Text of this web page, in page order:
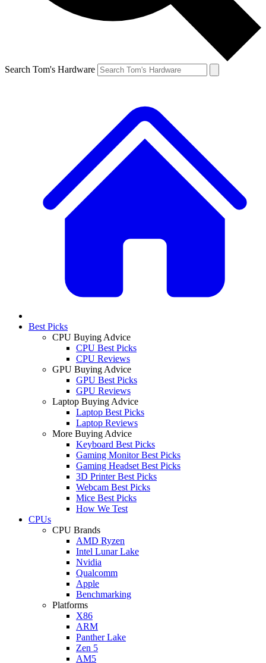
Search Tom's Hardware
Best Picks
CPU Buying Advice
CPU Best Picks
CPU Reviews
GPU Buying Advice
GPU Best Picks
GPU Reviews
Laptop Buying Advice
Laptop Best Picks
Laptop Reviews
More Buying Advice
Keyboard Best Picks
Gaming Monitor Best Picks
Gaming Headset Best Picks
3D Printer Best Picks
Webcam Best Picks
Mice Best Picks
How We Test
CPUs
CPU Brands
AMD Ryzen
Intel Lunar Lake
Nvidia
Qualcomm
Apple
Benchmarking
Platforms
X86
ARM
Panther Lake
Zen 5
AM5